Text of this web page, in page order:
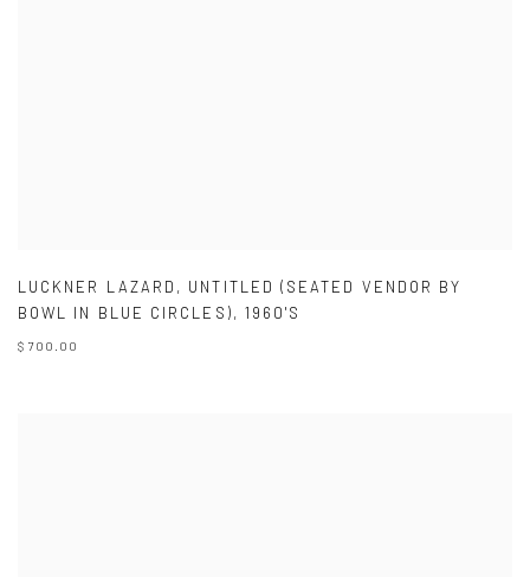
LUCKNER LAZARD , UNTITLED (SEATED VENDOR BY
BOWL IN BLUE CIRCLES), 1960'S
$ 700.00